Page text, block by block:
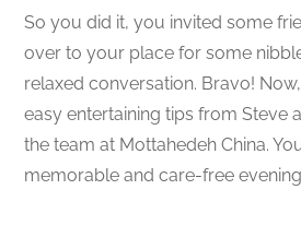
So you did it, you invited some
over to your place for some
relaxed conversation. Bravo!
easy entertaining tips from Steve
the team at Mottahedeh China.
memorable and care-free